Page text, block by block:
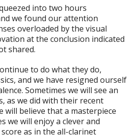
into two hours
we found our attention
overloaded by the visual
at the conclusion indicated
shared.
to do what they do,
and we have resigned ourself
Sometimes we will see an
as we did with their recent
will believe that a masterpiece
we will enjoy a clever and
as in the all-clarinet